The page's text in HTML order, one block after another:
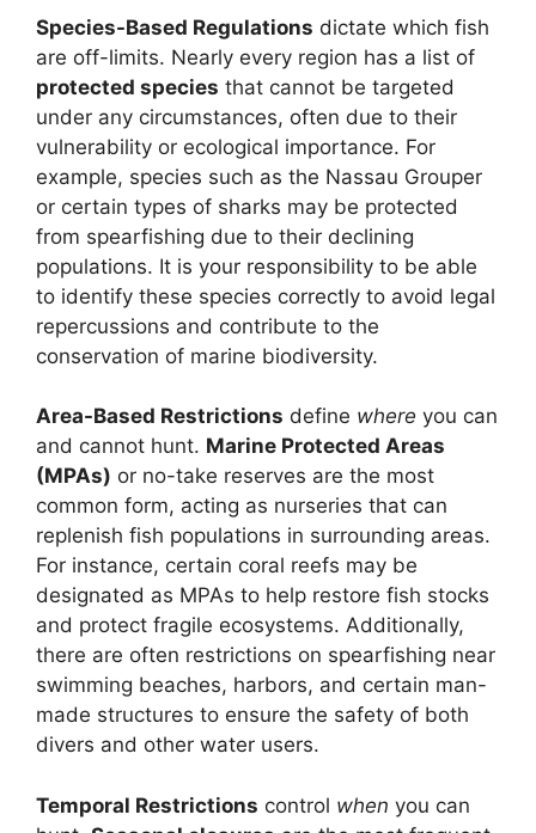
Species-Based Regulations dictate which fish
are off-limits. Nearly every region has a list of
protected species that cannot be targeted
under any circumstances, often due to their
vulnerability or ecological importance. For
example, species such as the Nassau Grouper
or certain types of sharks may be protected
from spearfishing due to their declining
populations. It is your responsibility to be able
to identify these species correctly to avoid legal
repercussions and contribute to the
conservation of marine biodiversity.
Area-Based Restrictions define where you can
and cannot hunt. Marine Protected Areas
(MPAs) or no-take reserves are the most
common form, acting as nurseries that can
replenish fish populations in surrounding areas.
For instance, certain coral reefs may be
designated as MPAs to help restore fish stocks
and protect fragile ecosystems. Additionally,
there are often restrictions on spearfishing near
swimming beaches, harbors, and certain man-
made structures to ensure the safety of both
divers and other water users.
Temporal Restrictions control when you can